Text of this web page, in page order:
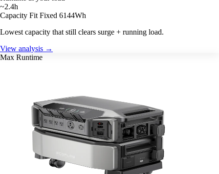
~2.4h
Capacity Fit Fixed 6144Wh
Lowest capacity that still clears surge + running load.
View analysis →
Max Runtime